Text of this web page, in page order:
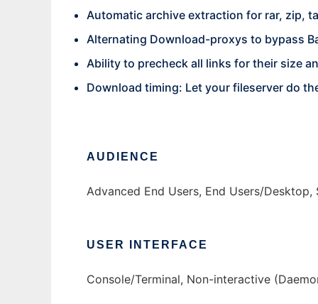
Automatic archive extraction for rar, zip,
Alternating Download-proxys to bypass
Ability to precheck all links for their size
Download timing: Let your fileserver do
AUDIENCE
Advanced End Users, End Users/
USER INTERFACE
Console/Terminal, Non-interactive